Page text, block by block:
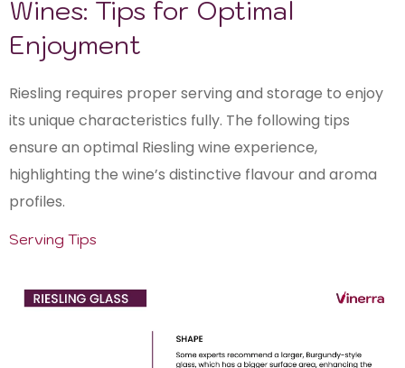
Wines: Tips for Optimal
Enjoyment
Riesling requires proper serving and storage to enjoy
its unique characteristics fully. The following tips
ensure an optimal Riesling wine experience,
highlighting the wine’s distinctive flavour and aroma
profiles.
Serving Tips